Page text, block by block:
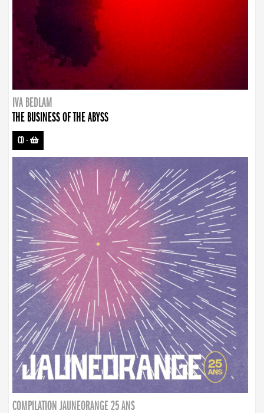
IVA BEDLAM
THE BUSINESS OF THE ABYSS
CD-
COMPILATION JAUNEORANGE 25 ANS